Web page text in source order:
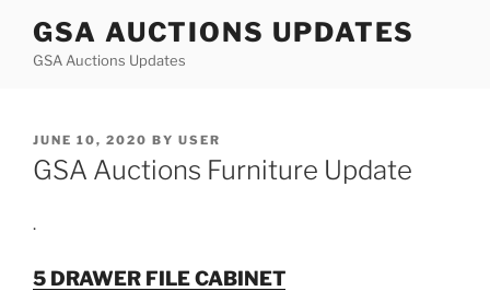
content
GSA AUCTIONS UPDATES
GSA Auctions Updates
POSTED
ON
JUNE 10, 2020 BY USER
GSA Auctions Furniture Update
.
5 DRAWER FILE CABINET